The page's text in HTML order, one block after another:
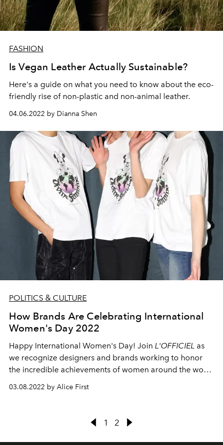
FASHION
Is Vegan Leather Actually Sustainable?
Here's a guide on what you need to know about the eco-
friendly rise of non-plastic and non-animal leather.
04.06.2022 by Dianna Shen
POLITICS & CULTURE
How Brands Are Celebrating International
Women's Day 2022
Happy International Women's Day! Join L'OFFICIEL as
we recognize designers and brands working to honor
the incredible achievements of women around the world
03.08.2022 by Alice First
1 2